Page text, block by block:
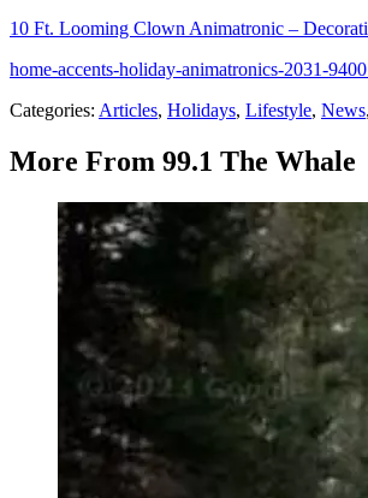
10 Ft. Looming Clown Animatronic –
home-accents-holiday-animatronics-2031-
Categories: Articles, Holidays, Lifestyle, News,
More From 99.1 The Whale